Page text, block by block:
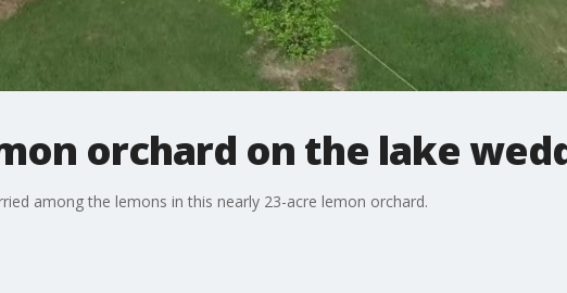
orchard on the lake
among the lemons in this nearly 23-acre lemon orchard.